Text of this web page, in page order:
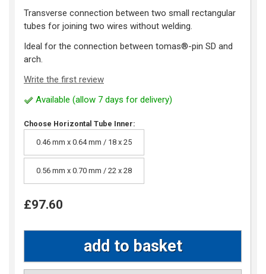
Transverse connection between two small rectangular
tubes for joining two wires without welding.
Ideal for the connection between tomas®-pin SD and
arch.
Write the first review
Available (allow 7 days for delivery)
Choose Horizontal Tube Inner:
0.46 mm x 0.64 mm / 18 x 25
0.56 mm x 0.70 mm / 22 x 28
£97.60